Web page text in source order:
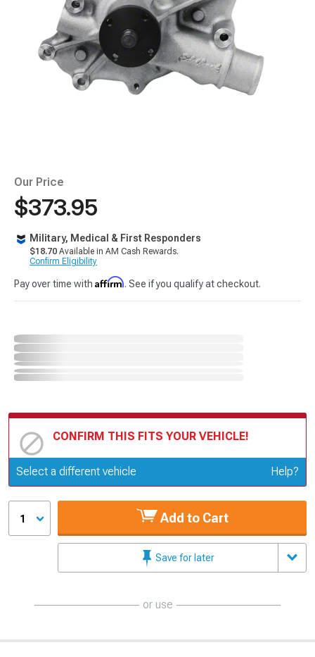
Our Price
$373.95
Military, Medical & First Responders
$18.70 Available in AM Cash Rewards.
Confirm Eligibility
Pay over time with Affirm. See if you qualify at checkout.
CONFIRM THIS FITS YOUR VEHICLE!
Update or Change Vehicle
Select a different vehicle Help?
1 Add to Cart
Save for later
or use